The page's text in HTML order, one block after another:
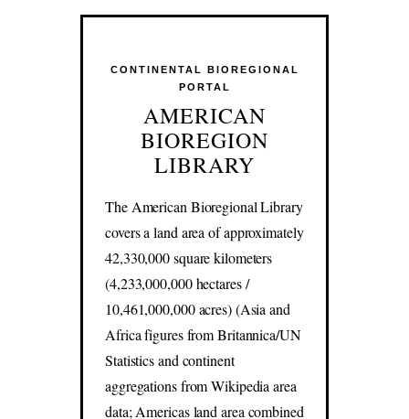
CONTINENTAL BIOREGIONAL
PORTAL
AMERICAN
BIOREGION
LIBRARY
The American Bioregional Library
covers a land area of approximately
42,330,000 square kilometers
(4,233,000,000 hectares /
10,461,000,000 acres) (Asia and
Africa figures from Britannica/UN
Statistics and continent
aggregations from Wikipedia area
data; Americas land area combined